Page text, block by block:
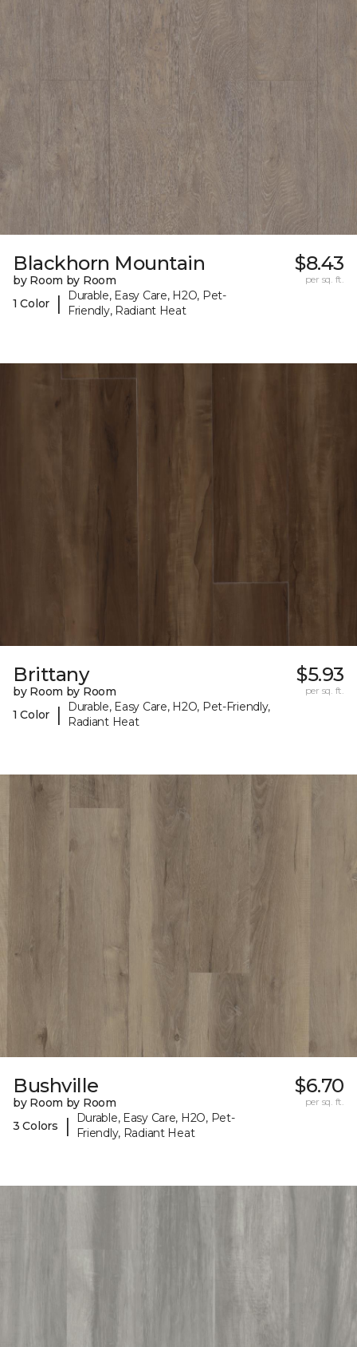
Blackhorn Mountain
by Room by Room
1 Color
|
Durable, Easy Care, H2O, Pet-
Friendly, Radiant Heat
$8.43
per sq. ft.
Brittany
by Room by Room
1 Color
|
Durable, Easy Care, H2O, Pet-Friendly,
Radiant Heat
$5.93
per sq. ft.
Bushville
by Room by Room
3 Colors
|
Durable, Easy Care, H2O, Pet-
Friendly, Radiant Heat
$6.70
per sq. ft.